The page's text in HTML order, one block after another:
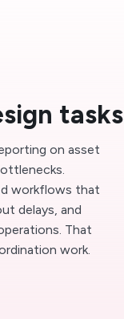
tasks
on asset
workflows that
delays, and
That
work.